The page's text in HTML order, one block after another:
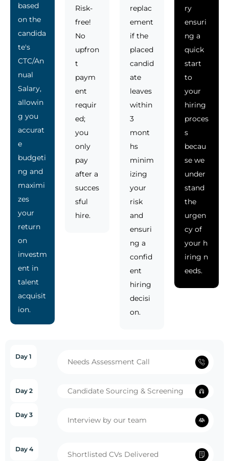
based
on the
candida
te's
CTC/An
nual
Salary,
allowin
g you
accurat
e
budgeti
ng and
maximi
zes
your
return
on
investm
ent in
talent
acquisit
ion.
Risk-
free!
No
upfron
t
paym
ent
requir
ed;
you
only
pay
after a
succes
sful
hire.
replac
ement
if the
placed
candid
ate
leaves
within
3
mont
hs
minim
izing
your
risk
and
ensuri
ng a
confid
ent
hiring
decisi
on.
ry
ensuri
ng a
quick
start
to
your
hiring
proces
s
becau
se we
under
stand
the
urgen
cy of
your h
iring n
eeds.
Day 1
Needs Assessment Call
Day 2 Candidate Sourcing & Screening
Day 3
Interview by our team
Day 4
Shortlisted CVs Delivered